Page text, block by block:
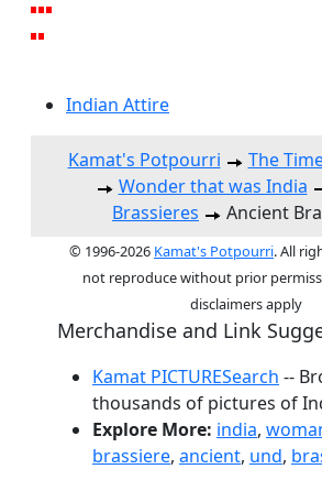
Indian Attire
Kamat's Potpourri
The
Wonder that was India
Brassieres
Ancient
© 1996-2026 Kamat's Potpourri. All
not reproduce without prior
disclaimers apply
Merchandise and Link
Kamat PICTURESearch --
thousands of pictures of
Explore More: india,
brassiere, ancient, und,